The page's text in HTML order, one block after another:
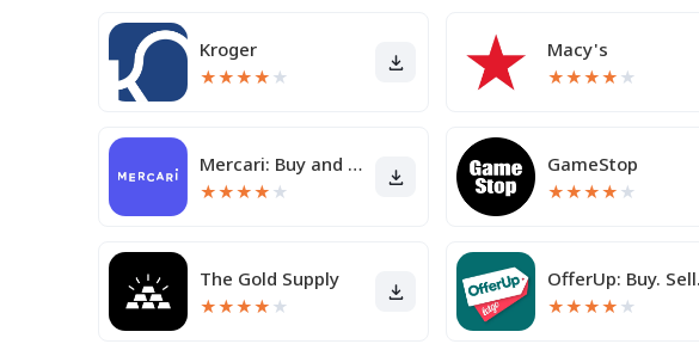
Kroger
★★★★ ★
Macy's
★★★★ ★
Mercari: Buy and Sell App
★★★★ ★
GameStop
★★★★ ★
The Gold Supply
★★★★ ★ ★★★★ ★